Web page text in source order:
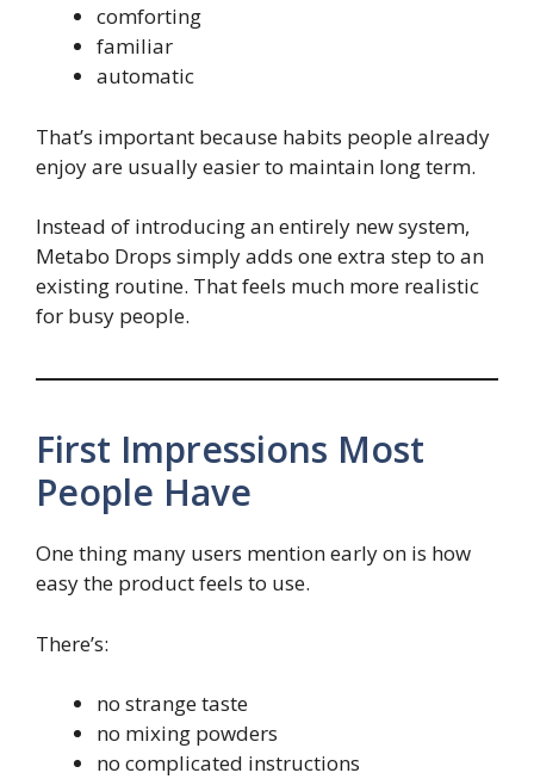
comforting
familiar
automatic
That’s important because habits people already
enjoy are usually easier to maintain long term.
Instead of introducing an entirely new system,
Metabo Drops simply adds one extra step to an
existing routine. That feels much more realistic
for busy people.
First Impressions Most
People Have
One thing many users mention early on is how
easy the product feels to use.
There’s:
no strange taste
no mixing powders
no complicated instructions